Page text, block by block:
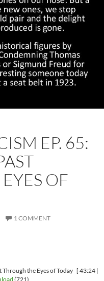
EP. 65:
OF
1 COMMENT
Through the Eyes of Today [ 43:24 |
(721)